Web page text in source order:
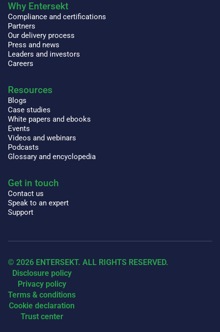
Why Entersekt
Compliance and certifications
Partners
Our delivery process
Press and news
Leaders and investors
Careers
Resources
Blogs
Case studies
White papers and ebooks
Events
Videos and webinars
Podcasts
Glossary and encyclopedia
Get in touch
Contact us
Speak to an expert
Support
© 2026 ENTERSEKT. ALL RIGHTS RESERVED.
Disclosure policy
Privacy policy
Terms & conditions
Cookie declaration
Trust center